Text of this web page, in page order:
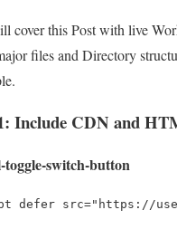
cover this Post with live
files and Directory
Include CDN and
toggle-switch-button
defer src="https://